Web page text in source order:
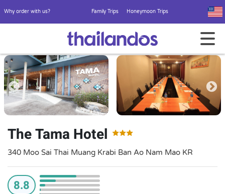
Why order with us? Family Trips Honeymoon Trips
The Tama Hotel
340 Moo Sai Thai Muang Krabi Ban Ao Nam Mao KR
8.8